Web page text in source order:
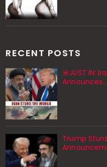
RECENT POSTS
🚨JUST IN:
Trump